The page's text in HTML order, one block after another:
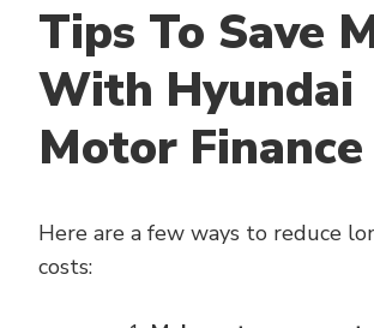
Tips To Save
With Hyundai
Motor Finance
Here are a few ways to reduce
costs: